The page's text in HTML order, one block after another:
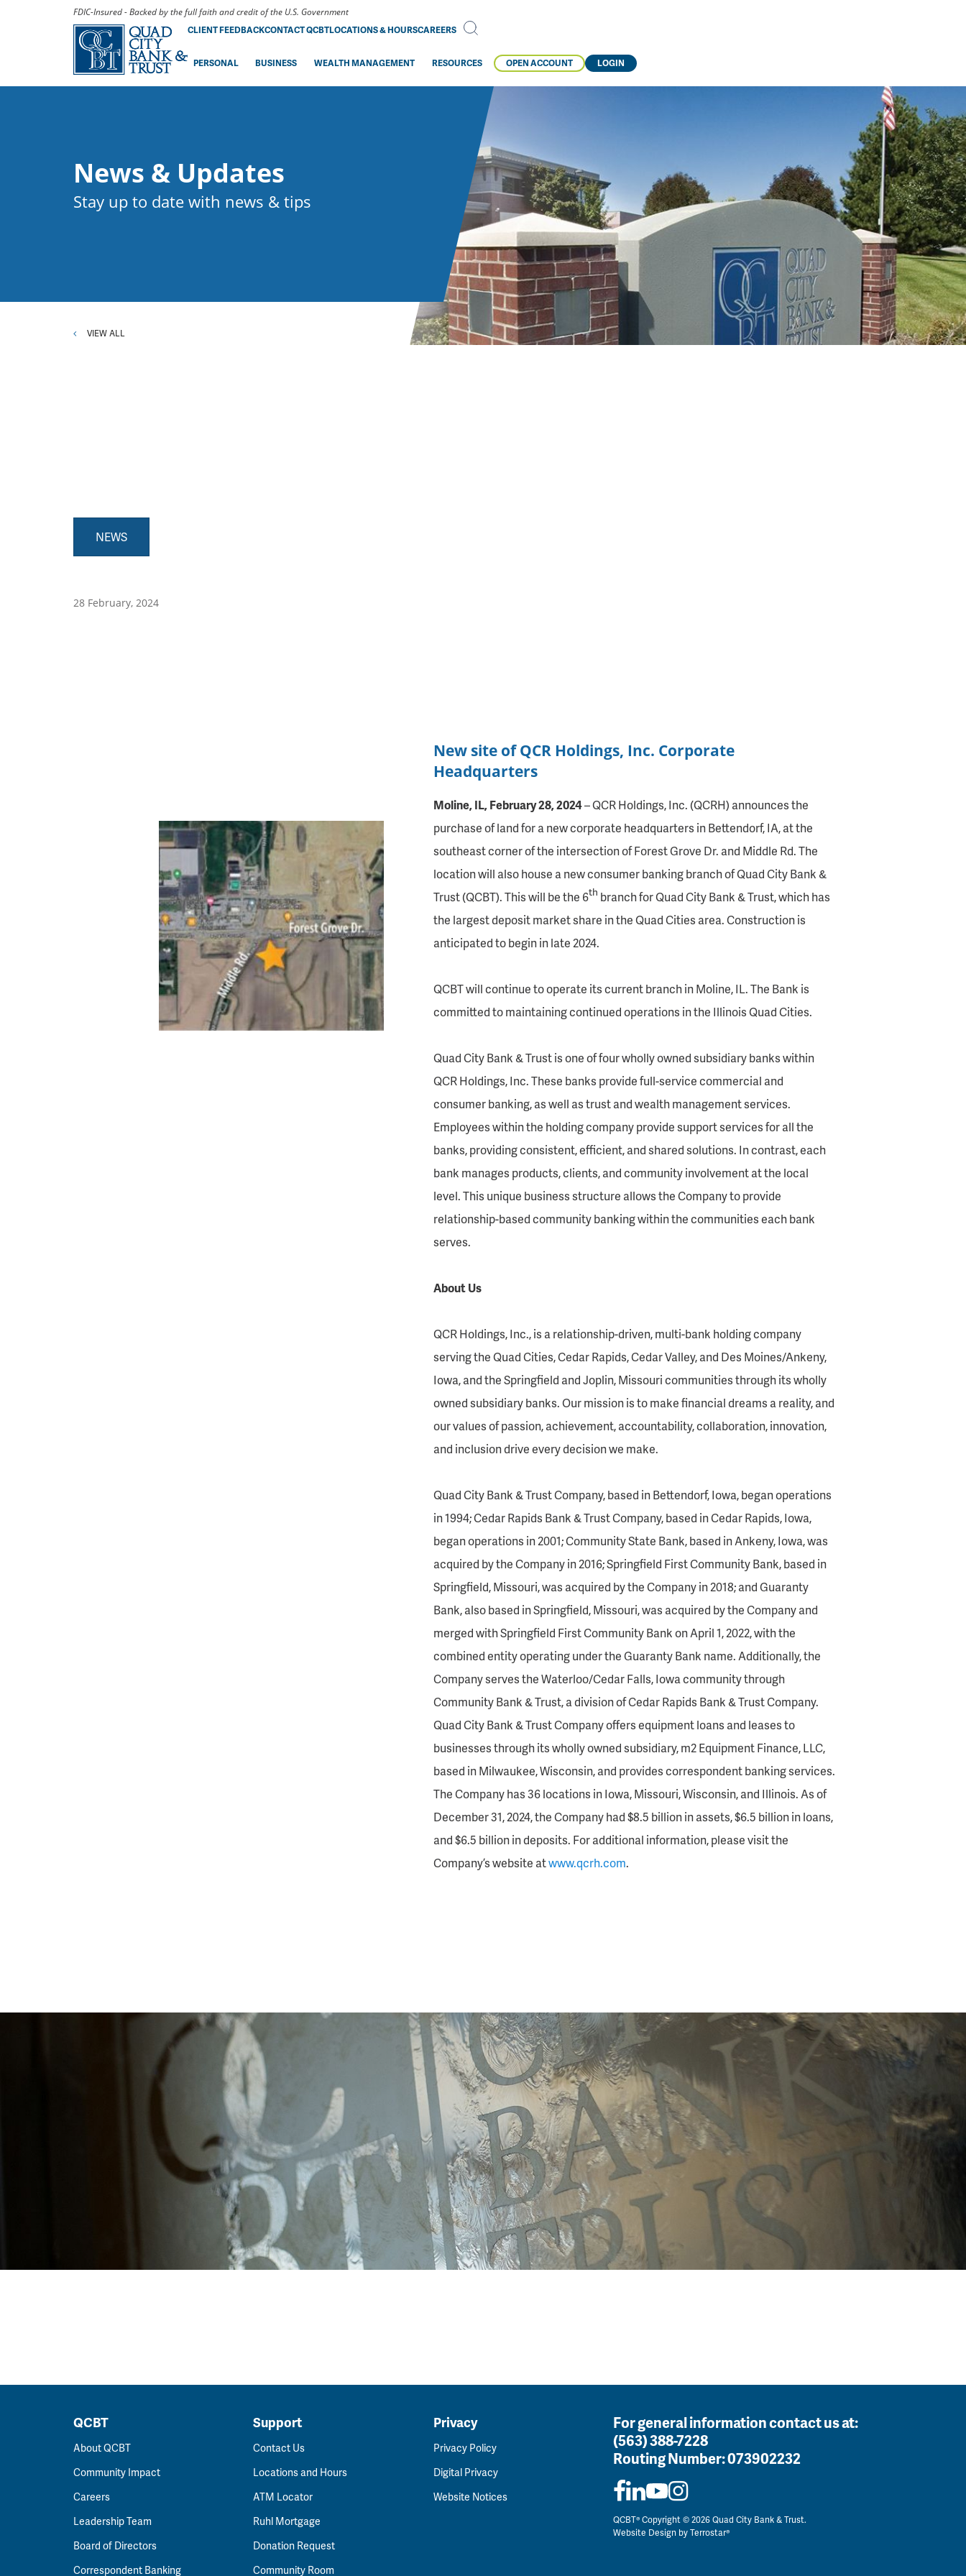
FDIC-Insured - Backed by the full faith and credit of the U.S. Government
CLIENT FEEDBACKCONTACT QCBTLOCATIONS & HOURSCAREERS
PERSONAL BUSINESS WEALTH MANAGEMENT RESOURCES OPEN ACCOUNT LOGIN
News & Updates
Stay up to date with news & tips
VIEW ALL
NEWS
28 February, 2024
New site of QCR Holdings, Inc. Corporate
Headquarters
Moline, IL, February 28, 2024– QCR Holdings, Inc. (QCRH) announces the
purchase of land for a new corporate headquarters in Bettendorf, IA, at the
southeast corner of the intersection of Forest Grove Dr. and Middle Rd. The
location will also house a new consumer banking branch of Quad City Bank &
Trust (QCBT). This will be the 6th branch for Quad City Bank & Trust, which has
the largest deposit market share in the Quad Cities area. Construction is
anticipated to begin in late 2024.
QCBT will continue to operate its current branch in Moline, IL. The Bank is
committed to maintaining continued operations in the Illinois Quad Cities.
Quad City Bank & Trust is one of four wholly owned subsidiary banks within
QCR Holdings, Inc. These banks provide full-service commercial and
consumer banking, as well as trust and wealth management services.
Employees within the holding company provide support services for all the
banks, providing consistent, efficient, and shared solutions. In contrast, each
bank manages products, clients, and community involvement at the local
level. This unique business structure allows the Company to provide
relationship-based community banking within the communities each bank
serves.
About Us
QCR Holdings, Inc., is a relationship-driven, multi-bank holding company
serving the Quad Cities, Cedar Rapids, Cedar Valley, and Des Moines/Ankeny,
Iowa, and the Springfield and Joplin, Missouri communities through its wholly
owned subsidiary banks. Our mission is to make financial dreams a reality, and
our values of passion, achievement, accountability, collaboration, innovation,
and inclusion drive every decision we make.
Quad City Bank & Trust Company, based in Bettendorf, Iowa, began operations
in 1994; Cedar Rapids Bank & Trust Company, based in Cedar Rapids, Iowa,
began operations in 2001; Community State Bank, based in Ankeny, Iowa, was
acquired by the Company in 2016; Springfield First Community Bank, based in
Springfield, Missouri, was acquired by the Company in 2018; and Guaranty
Bank, also based in Springfield, Missouri, was acquired by the Company and
merged with Springfield First Community Bank on April 1, 2022, with the
combined entity operating under the Guaranty Bank name. Additionally, the
Company serves the Waterloo/Cedar Falls, Iowa community through
Community Bank & Trust, a division of Cedar Rapids Bank & Trust Company.
Quad City Bank & Trust Company offers equipment loans and leases to
businesses through its wholly owned subsidiary, m2 Equipment Finance, LLC,
based in Milwaukee, Wisconsin, and provides correspondent banking services.
The Company has 36 locations in Iowa, Missouri, Wisconsin, and Illinois. As of
December 31, 2024, the Company had $8.5 billion in assets, $6.5 billion in loans,
and $6.5 billion in deposits. For additional information, please visit the
Company’s website atwww.qcrh.com.
QCBT
About QCBT
Community Impact
Careers
Leadership Team
Board of Directors
Correspondent Banking
Support
Contact Us
Locations and Hours
ATM Locator
Ruhl Mortgage
Donation Request
Community Room
Privacy
Privacy Policy
Digital Privacy
Website Notices
For general information contact us at:
(563) 388-7228
Routing Number:073902232
QCBT® Copyright © 2026 Quad City Bank & Trust.
Website Design byTerrostar®